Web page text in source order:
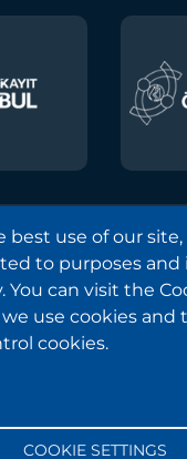
Notice
Questions
best use of our site,
to purposes and
You can visit the
use cookies and
cookies.
COOKIE SETTINGS